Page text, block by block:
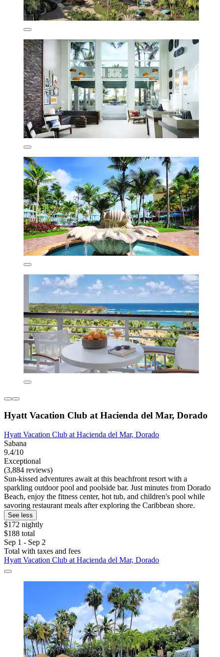
Hyatt Vacation Club at Hacienda del Mar, Dorado
Hyatt Vacation Club at Hacienda del Mar, Dorado
Sabana
9.4/10
Exceptional
(3,884 reviews)
Sun-kissed adventures await at this beachfront resort with a
sparkling outdoor pool and poolside bar. Just minutes from Dorado
Beach, enjoy the fitness center, hot tub, and children's pool while
savoring restaurant meals after exploring the Caribbean shore.
See less
$172 nightly
$188 total
Sep 1 - Sep 2
Total with taxes and fees
Hyatt Vacation Club at Hacienda del Mar, Dorado